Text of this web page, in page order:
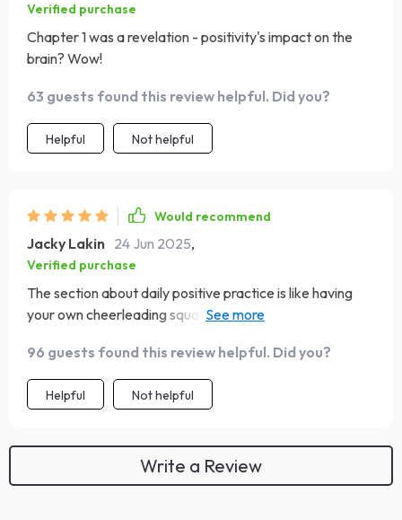
Verified purchase
Chapter 1 was a revelation - positivity's impact on the
brain? Wow!
63 guests found this review helpful. Did you?
Helpful Not helpful
Would recommend
Jacky Lakin 24 Jun 2025,
Verified purchase
The section about daily positive practice is like having
your own cheerleading squad in your pocket - so
96 guests found this review helpful. Did you?
Helpful Not helpful
Write a Review